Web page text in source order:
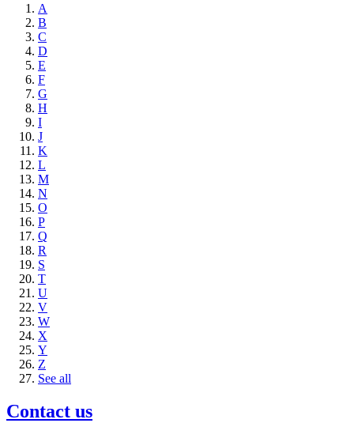
A
B
C
D
E
F
G
H
I
J
K
L
M
N
O
P
Q
R
S
T
U
V
W
X
Y
Z
See all
Contact us